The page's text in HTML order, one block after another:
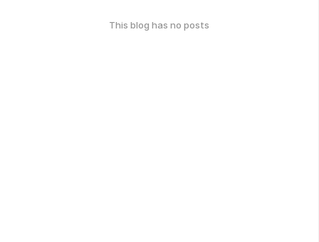
This blog has no posts